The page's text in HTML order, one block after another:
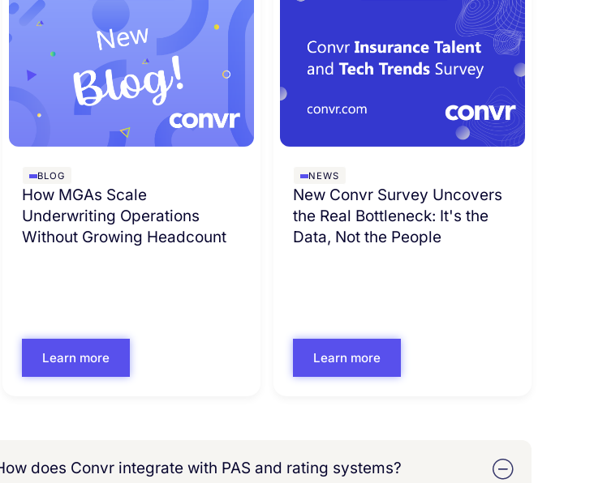
BLOG
How MGAs Scale
Underwriting Operations
Without Growing Headcount
Learn more
NEWS
New Convr Survey Uncovers
the Real Bottleneck: It's the
Data, Not the People
Learn more
does Convr integrate with PAS and rating systems?